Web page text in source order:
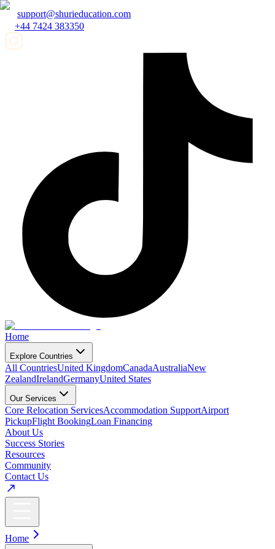
support@shurieducation.com
+44 7424 383350
Home
Explore Countries
All CountriesUnited KingdomCanadaAustraliaNew
ZealandIrelandGermanyUnited States
Our Services
Core Relocation ServicesAccommodation SupportAirport
PickupFlight BookingLoan Financing
About Us
Success Stories
Resources
Community
Contact Us
Home